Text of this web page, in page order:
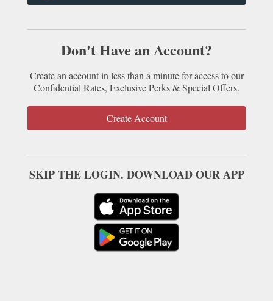
Don't Have an Account?
Create an account in less than a minute for access to our
Confidential Rates, Exclusive Perks & Special Offers.
Create Account
SKIP THE LOGIN. DOWNLOAD OUR APP